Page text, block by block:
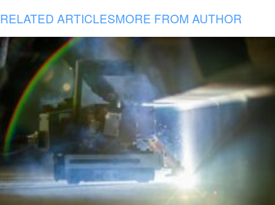
RELATED ARTICLESMORE FROM AUTHOR